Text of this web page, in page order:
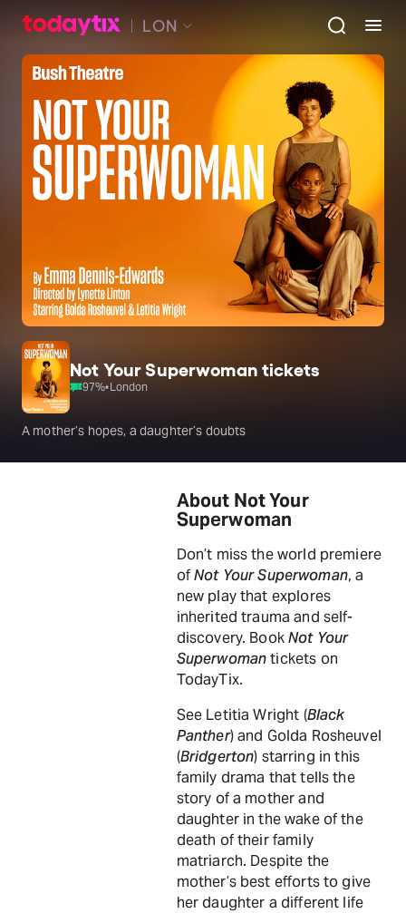
LON
Not Your Superwoman tickets
97%•London
A mother’s hopes, a daughter’s doubts
About Not Your
Superwoman
Don’t miss the world premiere
ofNot Your Superwoman, a
new play that explores
inherited trauma and self-
discovery. BookNot Your
Superwomantickets on
TodayTix.
See Letitia Wright (Black
Panther) and Golda Rosheuvel
(Bridgerton) starring in this
family drama that tells the
story of a mother and
daughter in the wake of the
death of their family
matriarch. Despite the
mother’s best efforts to give
her daughter a different life